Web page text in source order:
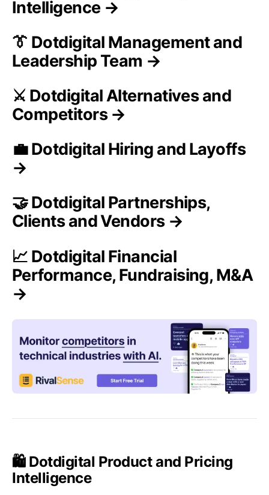
Intelligence →
👔 Dotdigital Management and
Leadership Team →
⚔️ Dotdigital Alternatives and
Competitors →
💼 Dotdigital Hiring and Layoffs
→
🤝 Dotdigital Partnerships,
Clients and Vendors →
📈 Dotdigital Financial
Performance, Fundraising, M&A
→
🛍️ Dotdigital Product and Pricing
Intelligence